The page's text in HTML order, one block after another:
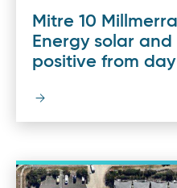
Mitre 10
Energy solar
positive from